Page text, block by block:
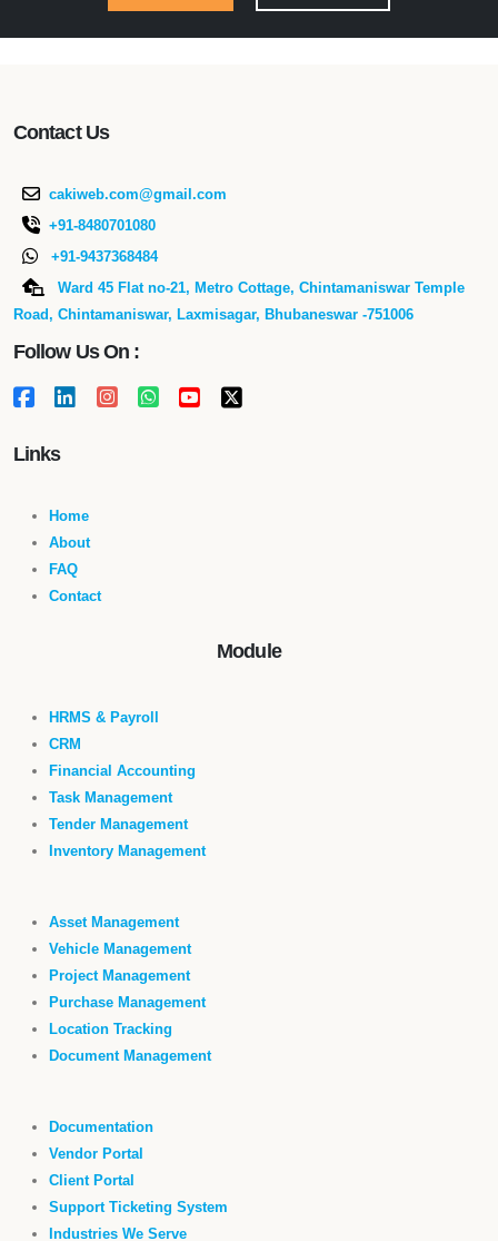
Contact Us
cakiweb.com@gmail.com
+91-8480701080
+91-9437368484
Ward 45 Flat no-21, Metro Cottage, Chintamaniswar Temple
Road, Chintamaniswar, Laxmisagar, Bhubaneswar -751006
Follow Us On :
Links
Home
About
FAQ
Contact
Module
HRMS & Payroll
CRM
Financial Accounting
Task Management
Tender Management
Inventory Management
Asset Management
Vehicle Management
Project Management
Purchase Management
Location Tracking
Document Management
Documentation
Vendor Portal
Client Portal
Support Ticketing System
Industries We Serve